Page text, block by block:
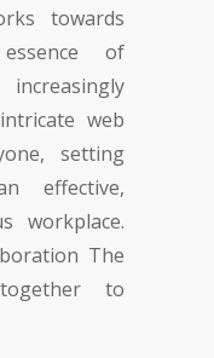
towards
of
web
setting
effective,
workplace.
The
to